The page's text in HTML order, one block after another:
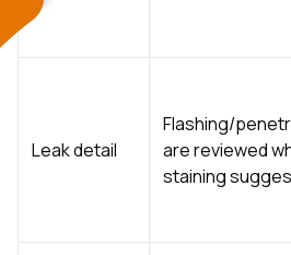
Leak detail
Flashing/
are reviewed
staining